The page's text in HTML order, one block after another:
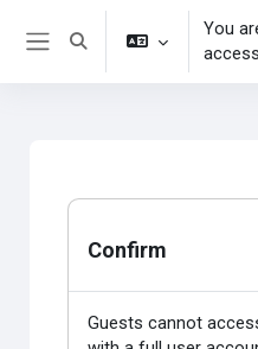
Skip to main content
Toggle search input
You
access
Confirm
Guests cannot